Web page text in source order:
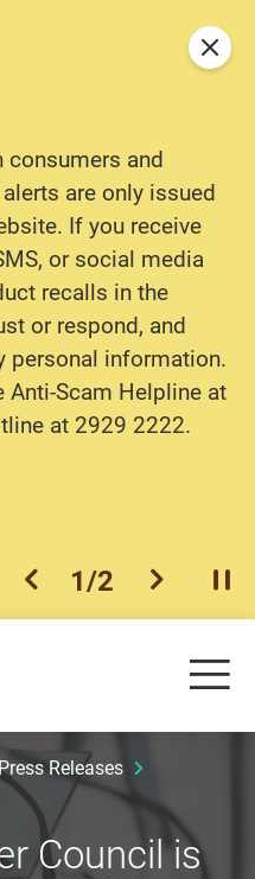
consumers and
are only issued
If you receive
or social media
recalls in the
or respond, and
personal information.
Scam Helpline at
at 2929 2222.
previous item
1/2 next item
Close
Releases
Council is